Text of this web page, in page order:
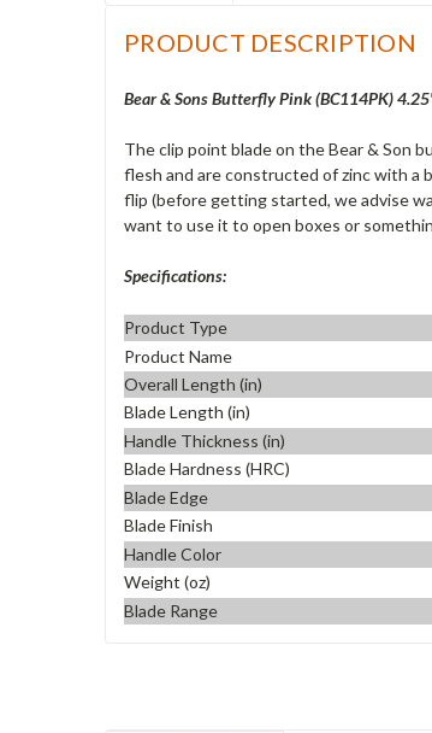
PRODUCT DESCRIPTION
Bear & Sons Butterfly Pink (BC114PK)
The clip point blade on the Bear & Son
flesh and are constructed of zinc with a
flip (before getting started, we advise
want to use it to open boxes or
Specifications:
Product Type
Product Name
Overall Length (in)
Blade Length (in)
Handle Thickness (in)
Blade Hardness (HRC)
Blade Edge
Blade Finish
Handle Color
Weight (oz)
Blade Range